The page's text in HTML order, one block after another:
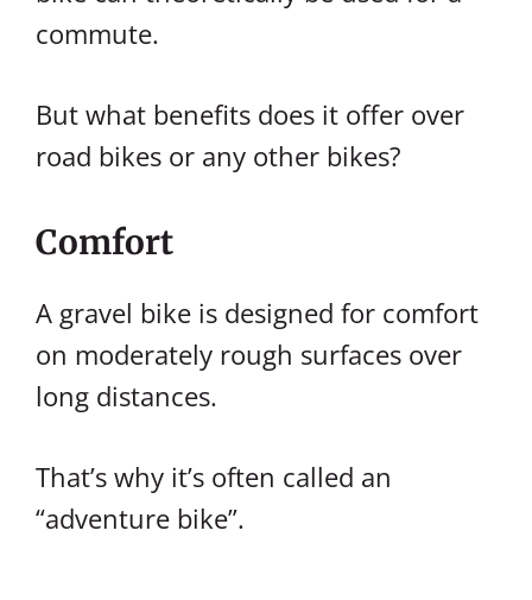
commute.
But what benefits does it offer over
road bikes or any other bikes?
Comfort
A gravel bike is designed for comfort
on moderately rough surfaces over
long distances.
That’s why it’s often called an
“adventure bike”.